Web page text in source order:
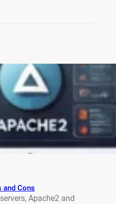
and Cons
Apache2 and